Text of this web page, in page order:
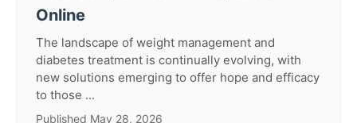
Online
The landscape of weight management and
diabetes treatment is continually evolving, with
new solutions emerging to offer hope and efficacy
to those ...
Published May 28, 2026